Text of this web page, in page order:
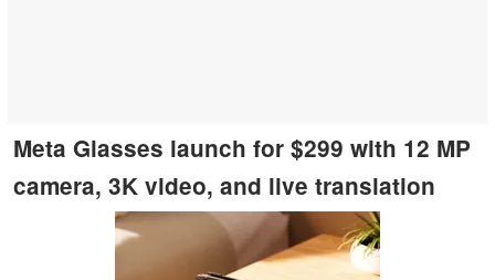
Meta Glasses launch for $299 with 12 MP
camera, 3K video, and live translation